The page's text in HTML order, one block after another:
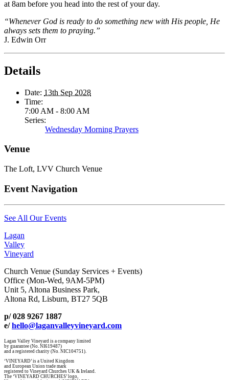
at 8am before you head into the rest of your day.
“Whenever God is ready to do something new with His people, He
always sets them to praying.”
J. Edwin Orr
Details
Date: 13th Sep 2028
Time:
7:00 AM - 8:00 AM
Series:
Wednesday Morning Prayers
Venue
The Loft, LVV Church Venue
Event Navigation
See All Our Events
Lagan
Valley
Vineyard
Church Venue (Sunday Services + Events)
Office (Mon-Wed, 9AM-5PM)
Unit 5, Altona Business Park,
Altona Rd, Lisburn, BT27 5QB
p/ 028 9267 1887
e/hello@laganvalleyvineyard.com
Lagan Valley Vineyard is a company limited
by guarantee (No. NI619487)
and a registered charity (No. NIC104751).
‘VINEYARD’ is a United Kingdom
and European Union trade mark
registered to Vineyard Churches UK & Ireland.
The ‘VINEYARD CHURCHES’ logo,